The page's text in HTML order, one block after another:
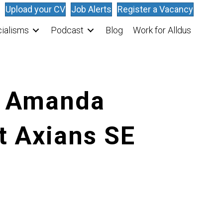
Upload your CV Job Alerts
Register a Vacancy
Podcast Blog Work for Alldus
Axians SE